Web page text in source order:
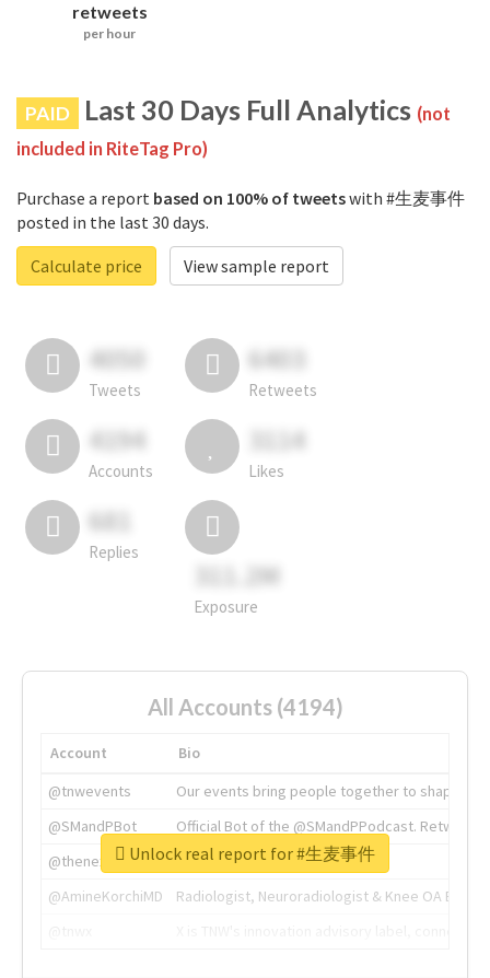
retweets
per hour
PAID Last 30 Days Full Analytics (not
included in RiteTag Pro)
Purchase a report based on 100% of tweetswith #生麦事件
posted in the last 30 days.
Calculate price
View sample report
4050
Tweets
6403
Retweets
4194
Accounts
3114
Likes
681
Replies
311.2M
Exposure
All Accounts (4194)
Account
Bio
@tnwevents
Our events bring people together to shape the
@SMandPBot
Official Bot of the @SMandPPodcast.
@thenextweb
The heart of tech.
@AmineKorchiMD
Radiologist, Neuroradiologist & Knee OA
Unlock real report for #生麦事件